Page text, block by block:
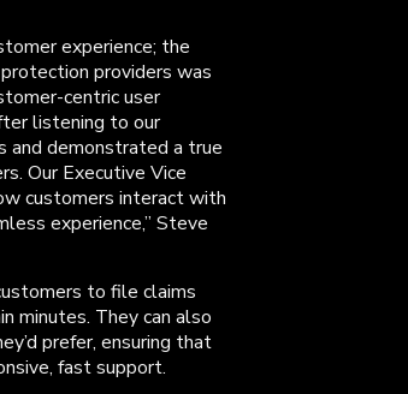
experience; the
providers was
centric user
listening to our
and demonstrated a true
Our Executive Vice
customers interact with
experience,” Steve
to file claims
minutes. They can also
prefer, ensuring that
fast support.